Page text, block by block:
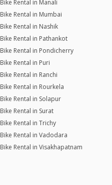
Bike Rental in Manali
Bike Rental in Mumbai
Bike Rental in Nashik
Bike Rental in Pathankot
Bike Rental in Pondicherry
Bike Rental in Puri
Bike Rental in Ranchi
Bike Rental in Rourkela
Bike Rental in Solapur
Bike Rental in Surat
Bike Rental in Trichy
Bike Rental in Vadodara
Bike Rental in Visakhapatnam